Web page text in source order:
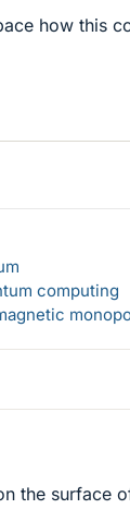
how this
computing
the surface